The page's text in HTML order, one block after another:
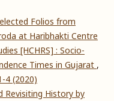
Folios from
at Haribhakti Centre
[HCHRS] : Socio-
Times in Gujarat ,
4 (2020)
Revisiting History by